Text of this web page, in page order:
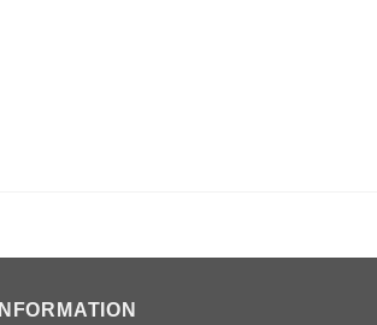
INFORMATION